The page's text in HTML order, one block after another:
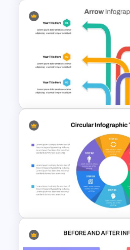
Public Relations
Template
Arrow Presentation